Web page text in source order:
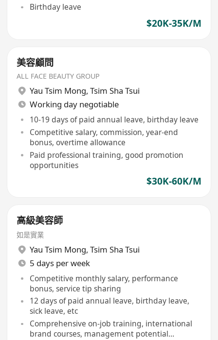
Birthday leave
$20K-35K/M
美容顧問
ALL FACE BEAUTY GROUP
Yau Tsim Mong, Tsim Sha Tsui
Working day negotiable
10-19 days of paid annual leave, birthday leave
Competitive salary, commission, year-end
bonus, overtime allowance
Paid professional training, good promotion
opportunities
$30K-60K/M
高級美容師
如是實業
Yau Tsim Mong, Tsim Sha Tsui
5 days per week
Competitive monthly salary, performance
bonus, service tip sharing
12 days of paid annual leave, birthday leave,
sick leave, etc
Comprehensive on-job training, international
brand courses, management potential